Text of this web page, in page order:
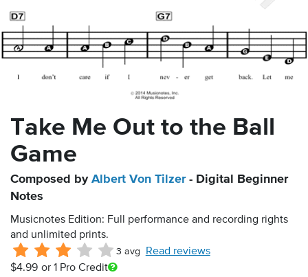
Take Me Out to the Ball
Game
Composed by Albert Von Tilzer- Digital Beginner
Notes
Musicnotes Edition: Full performance and recording rights
and unlimited prints.
3 avg
Read reviews
$4.99 or 1 Pro Credit